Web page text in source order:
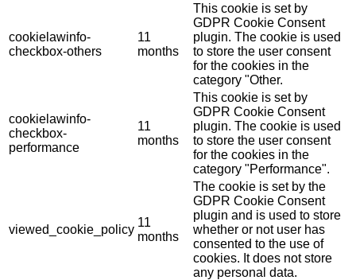
cookielawinfo-
checkbox-others
11
months
This cookie is set by
GDPR Cookie Consent
plugin. The cookie is used
to store the user consent
for the cookies in the
category "Other.
cookielawinfo-
checkbox-
performance
11
months
This cookie is set by
GDPR Cookie Consent
plugin. The cookie is used
to store the user consent
for the cookies in the
category "Performance".
viewed_cookie_policy
11
months
The cookie is set by the
GDPR Cookie Consent
plugin and is used to store
whether or not user has
consented to the use of
cookies. It does not store
any personal data.